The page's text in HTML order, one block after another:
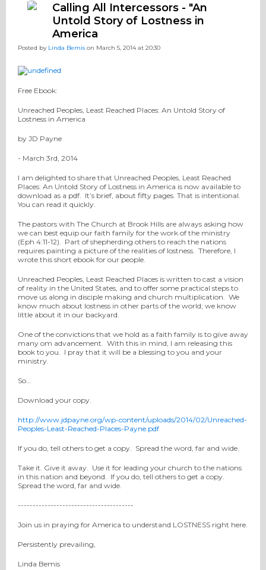
Calling All Intercessors - "An
Untold Story of Lostness in
America
Posted by Linda Bemis on March 5, 2014 at 20:30
Free Ebook:
Unreached Peoples, Least Reached Places: An Untold Story of
Lostness in America
by JD Payne
- March 3rd, 2014
I am delighted to share that Unreached Peoples, Least Reached
Places: An Untold Story of Lostness in America is now available to
download as a pdf. It’s brief, about fifty pages. That is intentional.
You can read it quickly.
The pastors with The Church at Brook Hills are always asking how
we can best equip our faith family for the work of the ministry
(Eph 4:11-12). Part of shepherding others to reach the nations
requires painting a picture of the realities of lostness. Therefore, I
wrote this short ebook for our people.
Unreached Peoples, Least Reached Places is written to cast a vision
of reality in the United States, and to offer some practical steps to
move us along in disciple making and church multiplication. We
know much about lostness in other parts of the world; we know
little about it in our backyard.
One of the convictions that we hold as a faith family is to give away
many om advancement. With this in mind, I am releasing this
book to you. I pray that it will be a blessing to you and your
ministry.
So…
Download your copy.
http://www.jdpayne.org/wp-content/uploads/2014/02/Unreached-
Peoples-Least-Reached-Places-Payne.pdf
If you do, tell others to get a copy. Spread the word, far and wide.
Take it. Give it away. Use it for leading your church to the nations
in this nation and beyond. If you do, tell others to get a copy.
Spread the word, far and wide.
---------------------------------------
Join us in praying for America to understand LOSTNESS right here.
Persistently prevailing,
Linda Bemis